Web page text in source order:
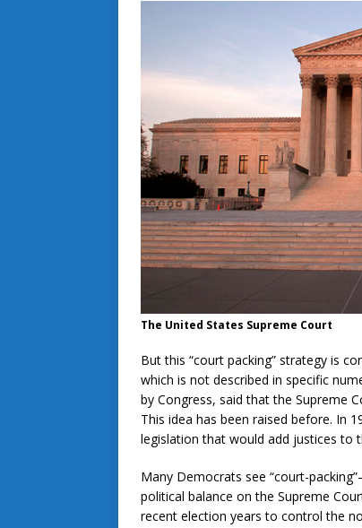
The United States Supreme Court
But this “court packing” strategy is
which is not described in specific
by Congress, said that the Supreme
This idea has been raised before. In
legislation that would add justices to
Many Democrats see “court-
political balance on the Supreme
recent election years to control the